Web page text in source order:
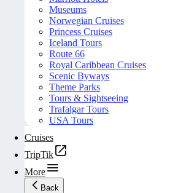
Museums
Norwegian Cruises
Princess Cruises
Iceland Tours
Route 66
Royal Caribbean Cruises
Scenic Byways
Theme Parks
Tours & Sightseeing
Trafalgar Tours
USA Tours
Cruises
TripTik
More
Back